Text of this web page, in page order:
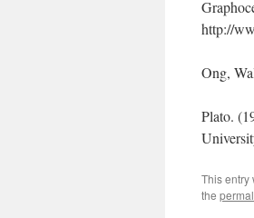
http://
Ong,
Plato.
This entry
the